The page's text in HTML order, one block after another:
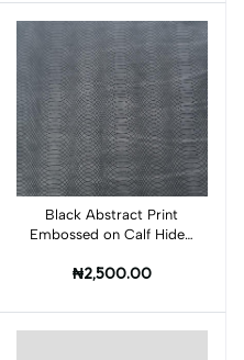
Add to cart
Black Abstract Print
Embossed on Calf Hides:
₦2,500.00